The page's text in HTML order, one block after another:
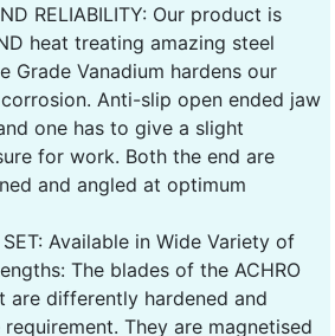
RELIABILITY: Our product is
heat treating amazing steel
Grade Vanadium hardens our
Anti-slip open ended jaw
one has to give a slight
for work. Both the end are
and angled at optimum
SET: Available in Wide Variety of
The blades of the ACHRO
are differently hardened and
They are magnetised